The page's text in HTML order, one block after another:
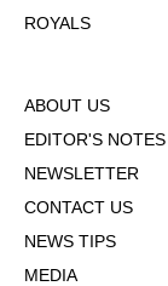
ROYALS
ABOUT US
EDITOR'S NOTES
NEWSLETTER
CONTACT US
NEWS TIPS
MEDIA